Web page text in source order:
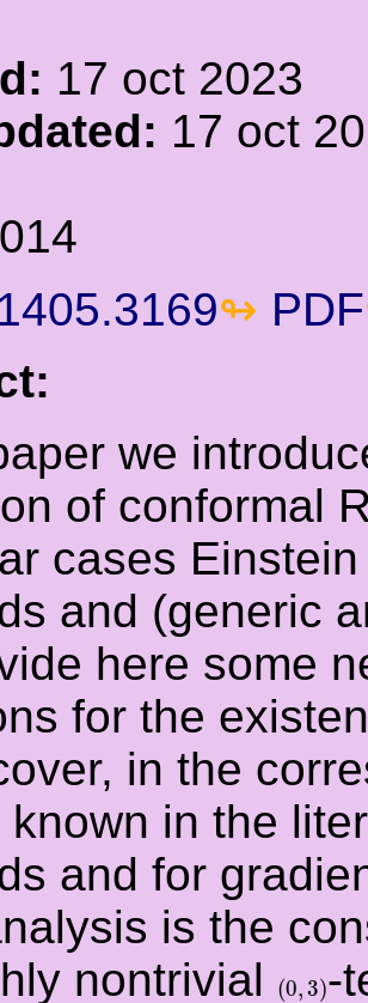
17 oct 2023
17 oct
1405.3169
PDF
we
of conformal
cases
and (generic
here some
for the
in the
known in the
and for
is the
nontrivial
(0,3)
(0 3)-